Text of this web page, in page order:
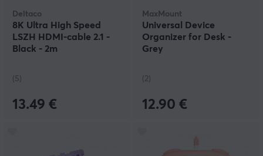
Deltaco
8K Ultra High Speed
LSZH HDMI-cable 2.1 -
Black - 2m
(5)
13.49 €
MaxMount
Universal Device
Organizer for Desk -
Grey
(2)
12.90 €